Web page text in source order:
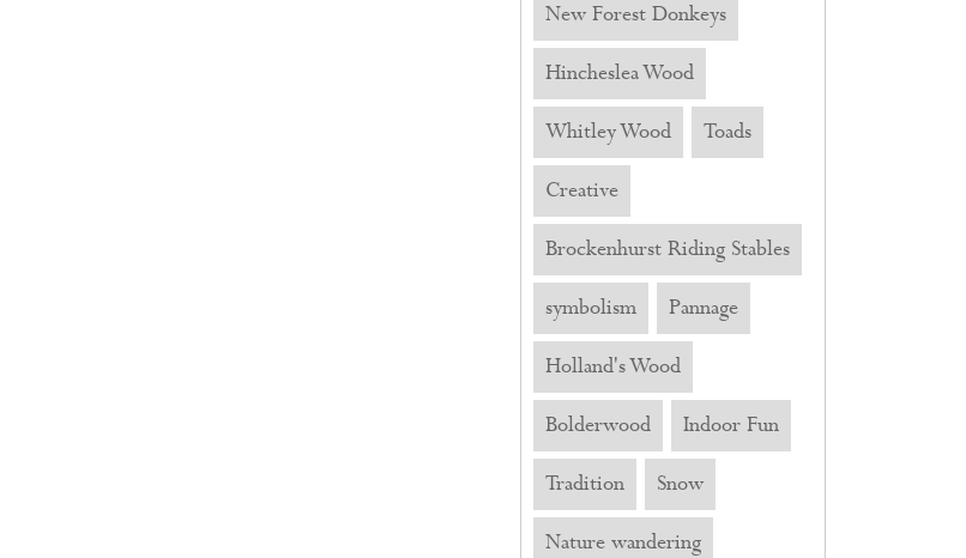
New Forest Donkeys
Hincheslea Wood
Whitley Wood Toads
Creative
Brockenhurst Riding Stables
symbolism Pannage
Holland's Wood
Bolderwood Indoor Fun
Tradition Snow
Nature wandering